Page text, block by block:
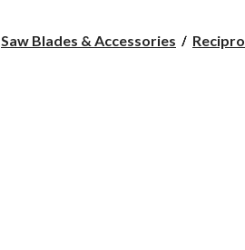
Saw Blades & Accessories